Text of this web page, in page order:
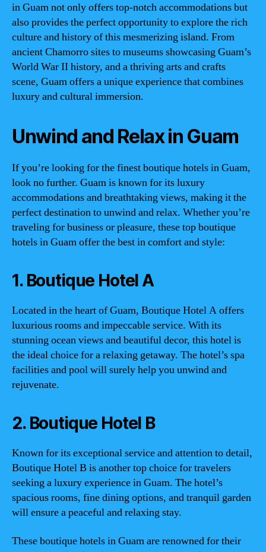
in Guam not only offers top-notch accommodations but
also provides the perfect opportunity to explore the rich
culture and history of this mesmerizing island. From
ancient Chamorro sites to museums showcasing Guam’s
World War II history, and a thriving arts and crafts
scene, Guam offers a unique experience that combines
luxury and cultural immersion.
Unwind and Relax in Guam
If you’re looking for the finest boutique hotels in Guam,
look no further. Guam is known for its luxury
accommodations and breathtaking views, making it the
perfect destination to unwind and relax. Whether you’re
traveling for business or pleasure, these top boutique
hotels in Guam offer the best in comfort and style:
1. Boutique Hotel A
Located in the heart of Guam, Boutique Hotel A offers
luxurious rooms and impeccable service. With its
stunning ocean views and beautiful decor, this hotel is
the ideal choice for a relaxing getaway. The hotel’s spa
facilities and pool will surely help you unwind and
rejuvenate.
2. Boutique Hotel B
Known for its exceptional service and attention to detail,
Boutique Hotel B is another top choice for travelers
seeking a luxury experience in Guam. The hotel’s
spacious rooms, fine dining options, and tranquil garden
will ensure a peaceful and relaxing stay.
These boutique hotels in Guam are renowned for their